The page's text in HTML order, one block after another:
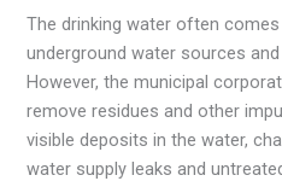
The drinking water often
underground water sources
However, the municipal
remove residues and other
visible deposits in the water,
water supply leaks and